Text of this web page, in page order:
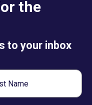
the
to your inbox